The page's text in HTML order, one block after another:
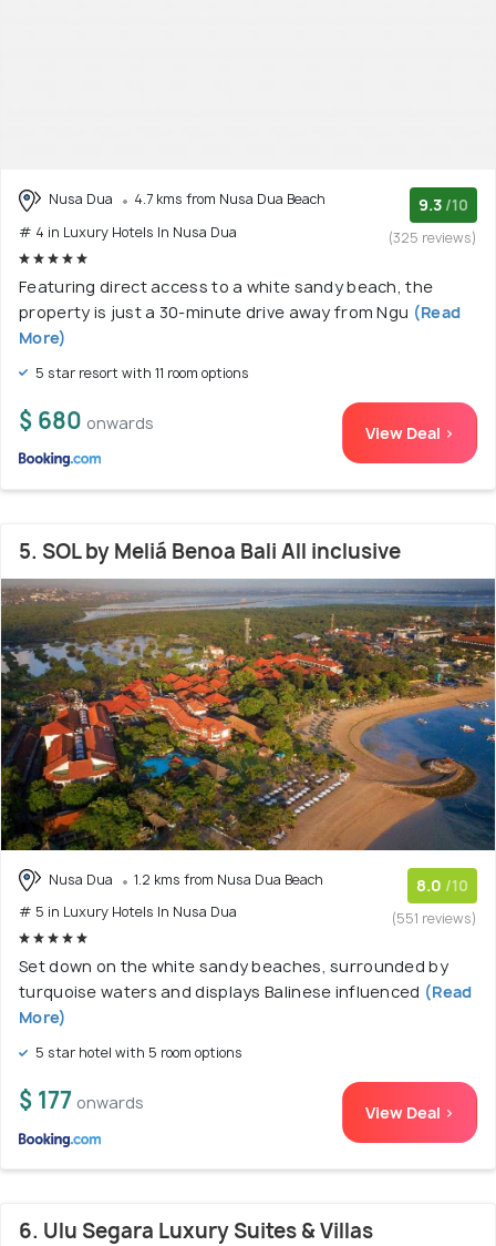
Nusa Dua
4.7 kms from Nusa Dua Beach
# 4 in Luxury Hotels In Nusa Dua
9.3 /10
(325 reviews)
Featuring direct access to a white sandy beach, the
property is just a 30-minute drive away from Ngu (Read
More)
5 star resort with 11 room options
$ 680 onwards View Deal >
5. SOL by Meliá Benoa Bali All inclusive
Nusa Dua
1.2 kms from Nusa Dua Beach
# 5 in Luxury Hotels In Nusa Dua
8.0 /10
(551 reviews)
Set down on the white sandy beaches, surrounded by
turquoise waters and displays Balinese influenced (Read
More)
5 star hotel with 5 room options
$ 177 onwards View Deal >
6. Ulu Segara Luxury Suites & Villas